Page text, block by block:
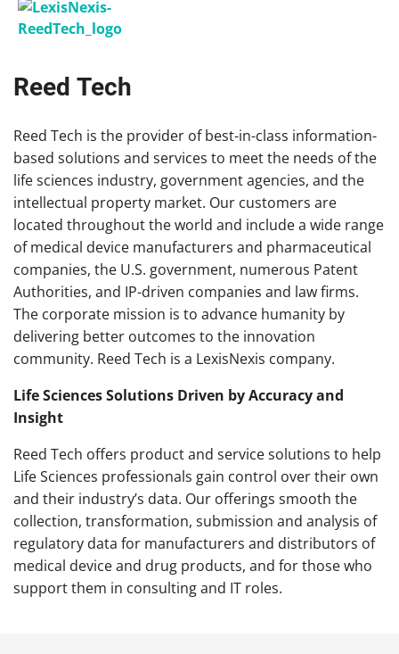
Reed Tech
Reed Tech is the provider of best-in-class information-
based solutions and services to meet the needs of the
life sciences industry, government agencies, and the
intellectual property market. Our customers are
located throughout the world and include a wide range
of medical device manufacturers and pharmaceutical
companies, the U.S. government, numerous Patent
Authorities, and IP-driven companies and law firms.
The corporate mission is to advance humanity by
delivering better outcomes to the innovation
community. Reed Tech is a LexisNexis company.
Life Sciences Solutions Driven by Accuracy and
Insight
Reed Tech offers product and service solutions to help
Life Sciences professionals gain control over their own
and their industry’s data. Our offerings smooth the
collection, transformation, submission and analysis of
regulatory data for manufacturers and distributors of
medical device and drug products, and for those who
support them in consulting and IT roles.